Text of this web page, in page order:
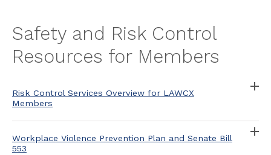
Safety and Risk Control
Resources for Members
Risk Control Services Overview for LAWCX
Members
Workplace Violence Prevention Plan and Senate Bill
553